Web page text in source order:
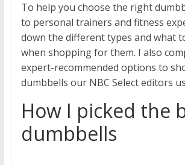
To help you choose the right
to personal trainers and fitness
down the different types and what
when shopping for them. I also
expert-recommended options to
dumbbells our NBC Select editors
How I picked the
dumbbells